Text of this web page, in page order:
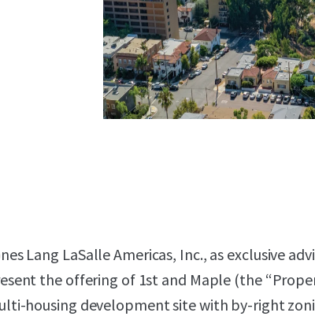
Lang LaSalle Americas, Inc., as exclusive
the offering of 1st and Maple (the
housing development site with by-right